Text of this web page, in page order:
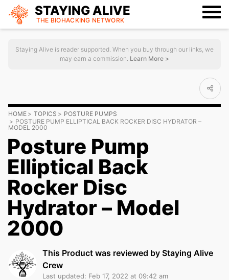
STAYING ALIVE
THE BIOHACKING NETWORK
Staying Alive is reader supported. When you buy through our links, we
may earn a commission. Learn More >
HOME TOPICS
POSTURE PUMPS
POSTURE PUMP ELLIPTICAL BACK ROCKER DISC HYDRATOR –
MODEL 2000
Posture Pump
Elliptical Back
Rocker Disc
Hydrator – Model
2000
This Product was reviewed by Staying Alive
Crew
Last updated: Feb 17, 2022 at 09:42 am